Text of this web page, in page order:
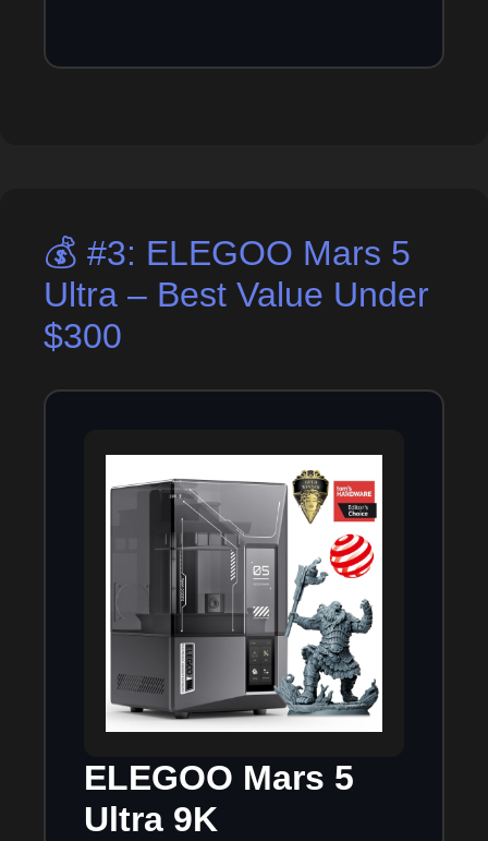
💰 #3: ELEGOO Mars 5
Ultra – Best Value Under
$300
ELEGOO Mars 5
Ultra 9K